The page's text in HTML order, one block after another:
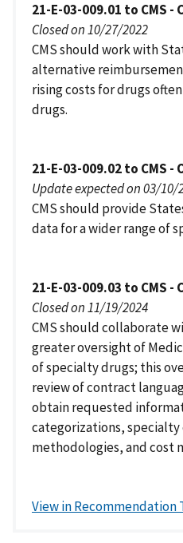
21-E-03-009.01 to CMS
Closed on 10/27/2022
CMS should work with
alternative
rising costs for drugs
drugs.
21-E-03-009.02 to CMS
Update expected on 03/10/
CMS should provide
data for a wider range of
21-E-03-009.03 to CMS
Closed on 11/19/2024
CMS should collaborate
greater oversight of
of specialty drugs; this
review of contract
obtain requested
categorizations,
methodologies, and cost
View in Recommendation